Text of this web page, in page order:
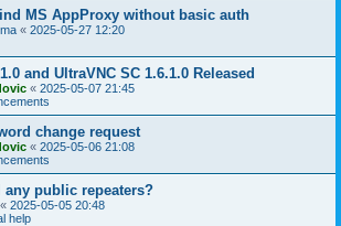
MS AppProxy without basic auth
« 2025-05-27 12:20
and UltraVNC SC 1.6.1.0 Released
« 2025-05-07 21:45
change request
« 2025-05-06 21:08
any public repeaters?
« 2025-05-05 20:48
help